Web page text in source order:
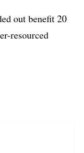
out benefit 20
resourced